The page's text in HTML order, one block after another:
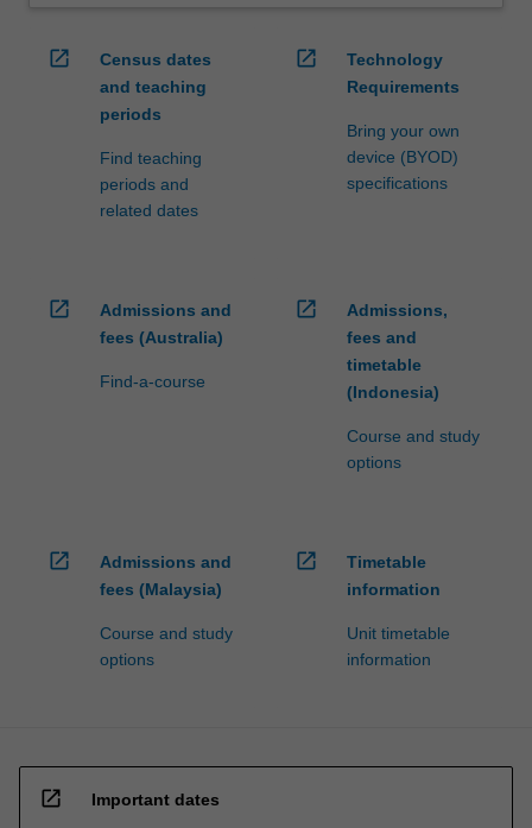
open_in_new
Census dates
and teaching
periods
Find teaching
periods and
related dates
open_in_new
Technology
Requirements
Bring your own
device (BYOD)
specifications
open_in_new
Admissions and
fees (Australia)
Find-a-course
open_in_new
Admissions,
fees and
timetable
(Indonesia)
Course and study
options
open_in_new
Admissions and
fees (Malaysia)
Course and study
options
open_in_new
Timetable
information
Unit timetable
information
open_in_new Important dates